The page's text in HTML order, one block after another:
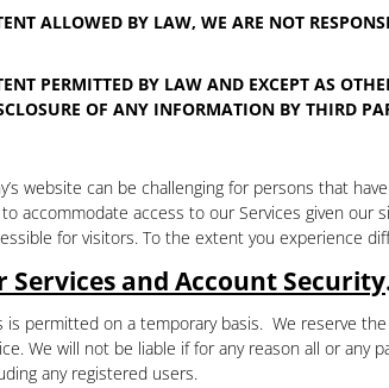
ALLOWED BY LAW, WE ARE NOT
PERMITTED BY LAW AND EXCEPT AS
OF ANY INFORMATION BY THIRD
website can be challenging for persons that
accommodate access to our Services given our
for visitors. To the extent you experience
Services and Account Security
is permitted on a temporary basis. We reserve
We will not be liable if for any reason all or any
any registered users.